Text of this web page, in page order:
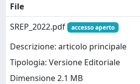
File
SREP_2022.pdf
accesso aperto
Descrizione: articolo principale
Tipologia: Versione Editoriale
Dimensione 2.1 MB